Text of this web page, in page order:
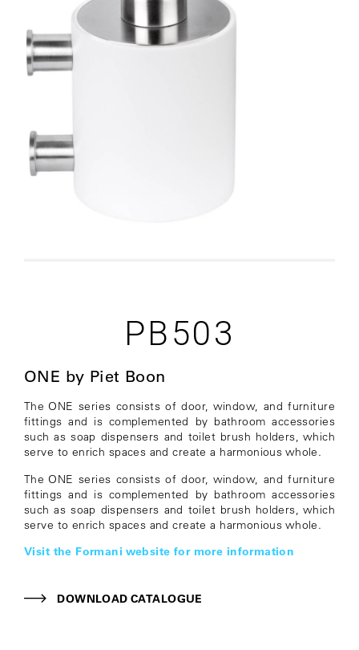
PB503
ONE by Piet Boon
The ONE series consists of door, window, and furniture
fittings and is complemented by bathroom accessories
such as soap dispensers and toilet brush holders, which
serve to enrich spaces and create a harmonious whole.
The ONE series consists of door, window, and furniture
fittings and is complemented by bathroom accessories
such as soap dispensers and toilet brush holders, which
serve to enrich spaces and create a harmonious whole.
Visit the Formani website for more information
DOWNLOAD CATALOGUE